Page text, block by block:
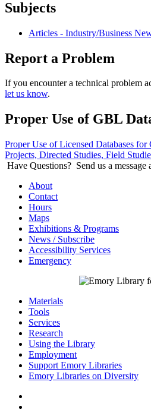
Subjects
Articles - Industry/Business
Report a Problem
If you encounter a technical problem
let us know.
Proper Use of GBL
Proper Use of Licensed Databases
Projects, Directed Studies, Field
Have Questions? Send us a message
About
Contact
Hours
Maps
Exhibitions & Programs
News / Subscribe
Accessibility Services
Emergency
Materials
Tools
Services
Research
Using the Library
Employment
Support Emory Libraries
Emory Libraries on Diversity